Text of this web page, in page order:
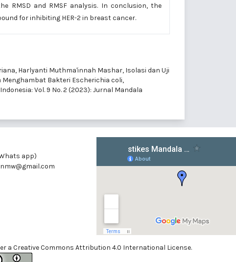
RMSD and RMSF analysis. In conclusion, the
for inhibiting HER-2 in breast cancer.
Harlyanti Muthma'innah Mashar, Isolasi dan Uji
Bakteri Escherichia coli,
Vol. 9 No. 2 (2023): Jurnal Mandala
app)
a Creative Commons Attribution 4.0 International License.